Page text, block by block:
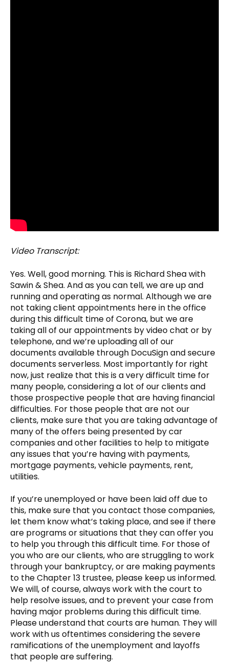
Video Transcript:
Yes. Well, good morning. This is Richard Shea with
Sawin & Shea. And as you can tell, we are up and
running and operating as normal. Although we are
not taking client appointments here in the office
during this difficult time of Corona, but we are
taking all of our appointments by video chat or by
telephone, and we’re uploading all of our
documents available through DocuSign and secure
documents serverless. Most importantly for right
now, just realize that this is a very difficult time for
many people, considering a lot of our clients and
those prospective people that are having financial
difficulties. For those people that are not our
clients, make sure that you are taking advantage of
many of the offers being presented by car
companies and other facilities to help to mitigate
any issues that you’re having with payments,
mortgage payments, vehicle payments, rent,
utilities.
If you’re unemployed or have been laid off due to
this, make sure that you contact those companies,
let them know what’s taking place, and see if there
are programs or situations that they can offer you
to help you through this difficult time. For those of
you who are our clients, who are struggling to work
through your bankruptcy, or are making payments
to the Chapter 13 trustee, please keep us informed.
We will, of course, always work with the court to
help resolve issues, and to prevent your case from
having major problems during this difficult time.
Please understand that courts are human. They will
work with us oftentimes considering the severe
ramifications of the unemployment and layoffs
that people are suffering.